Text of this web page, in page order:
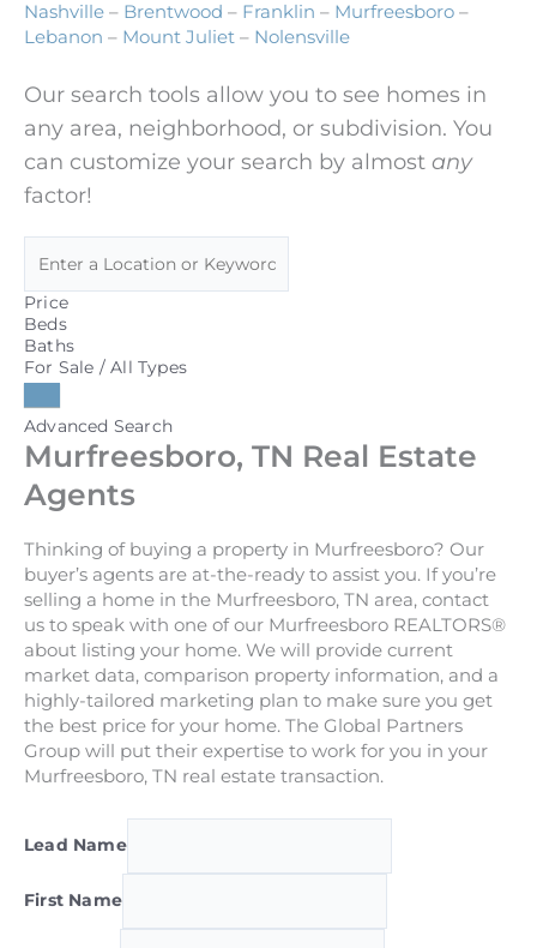
Nashville – Brentwood – Franklin – Murfreesboro –
Lebanon – Mount Juliet – Nolensville
Our search tools allow you to see homes in
any area, neighborhood, or subdivision. You
can customize your search by almost any
factor!
Price
Beds
Baths
For Sale / All Types
Advanced Search
Murfreesboro, TN Real Estate
Agents
Thinking of buying a property in Murfreesboro? Our
buyer’s agents are at-the-ready to assist you. If you’re
selling a home in the Murfreesboro, TN area, contact
us to speak with one of our Murfreesboro REALTORS®
about listing your home. We will provide current
market data, comparison property information, and a
highly-tailored marketing plan to make sure you get
the best price for your home. The Global Partners
Group will put their expertise to work for you in your
Murfreesboro, TN real estate transaction.
Lead Name
First Name